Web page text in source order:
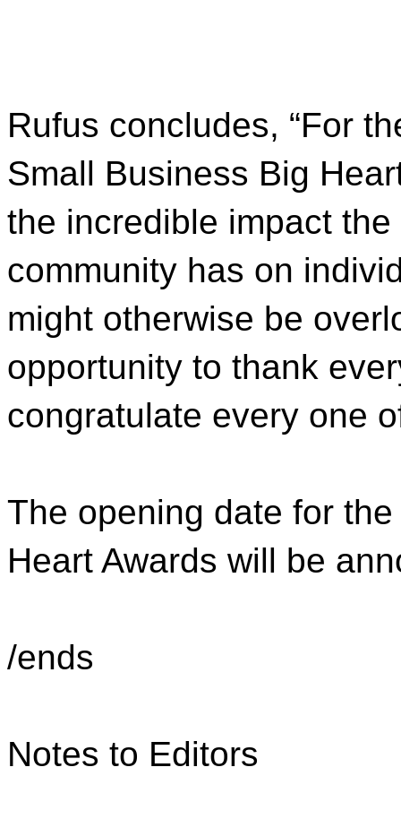
Rufus concludes, “For
Small Business Big
the incredible impact the
community has on
might otherwise be
opportunity to thank
congratulate every one
The opening date for
Heart Awards will be
/ends
Notes to Editors